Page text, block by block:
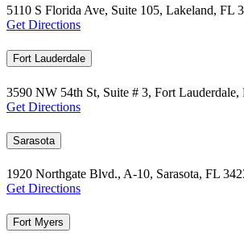
5110 S Florida Ave, Suite 105, Lakeland, FL
Get Directions
Fort Lauderdale
3590 NW 54th St, Suite # 3, Fort Lauderdale,
Get Directions
Sarasota
1920 Northgate Blvd., A-10, Sarasota, FL
Get Directions
Fort Myers